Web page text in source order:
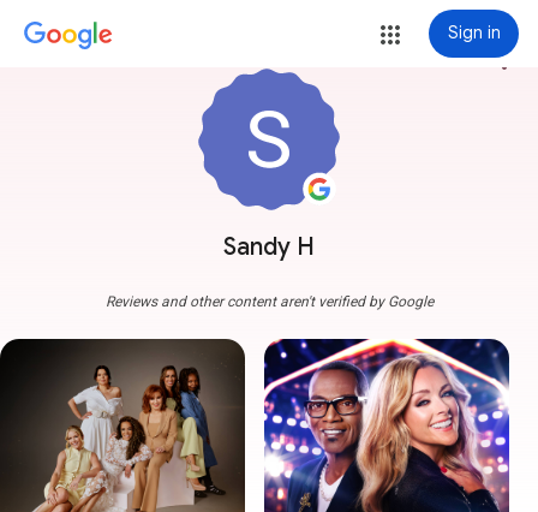
Sign in
Sandy H
more_vert
Reviews and other content aren't verified by Google